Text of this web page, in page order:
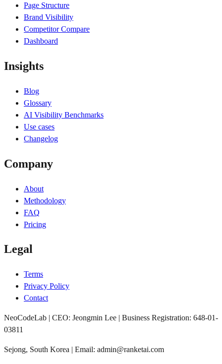
Page Structure
Brand Visibility
Competitor Compare
Dashboard
Insights
Blog
Glossary
AI Visibility Benchmarks
Use cases
Changelog
Company
About
Methodology
FAQ
Pricing
Legal
Terms
Privacy Policy
Contact
NeoCodeLab | CEO: Jeongmin Lee | Business Registration: 648-01-
03811
Sejong, South Korea | Email: admin@ranketai.com